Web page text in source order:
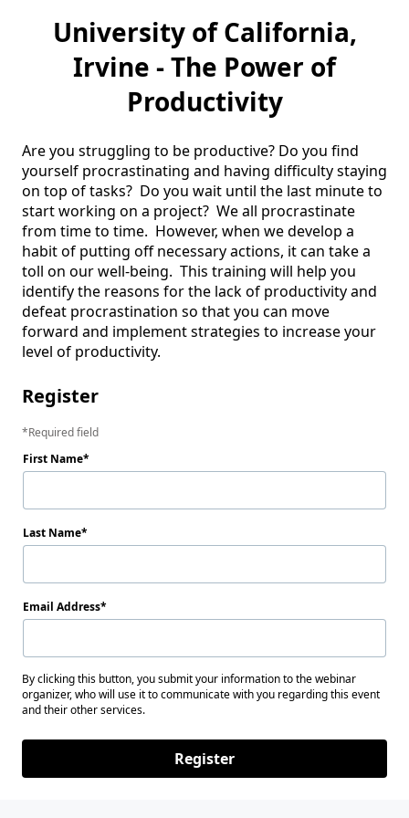
University of California,
Irvine - The Power of
Productivity
Are you struggling to be productive? Do you find
yourself procrastinating and having difficulty staying
on top of tasks?  Do you wait until the last minute to
start working on a project?  We all procrastinate
from time to time.  However, when we develop a
habit of putting off necessary actions, it can take a
toll on our well-being.  This training will help you
identify the reasons for the lack of productivity and
defeat procrastination so that you can move
forward and implement strategies to increase your
level of productivity.
Register
Required field
First Name
Last Name
Email Address
By clicking this button, you submit your information to the webinar
organizer, who will use it to communicate with you regarding this event
and their other services.
Register